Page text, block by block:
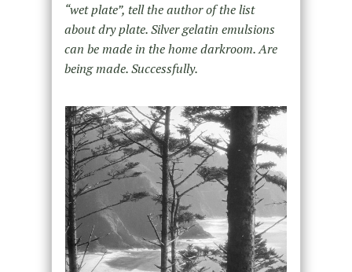
“wet plate”, tell the author of the list
about dry plate. Silver gelatin emulsions
can be made in the home darkroom. Are
being made. Successfully.